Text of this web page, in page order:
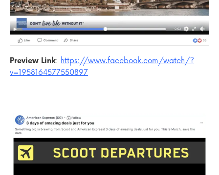
Preview Link: https://www.facebook.com/watch/?
v=1958164577550897